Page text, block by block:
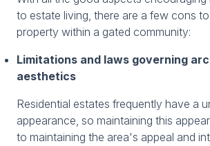
to estate living, there are a few cons
property within a gated community:
Limitations and laws governing
aesthetics
Residential estates frequently have a
appearance, so maintaining this
to maintaining the area's appeal and